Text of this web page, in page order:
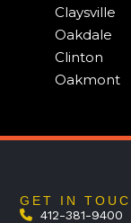
Claysville
Oakdale
Clinton
Oakmont
GET IN
412-381-9400